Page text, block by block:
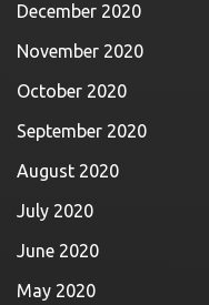
December 2020
November 2020
October 2020
September 2020
August 2020
July 2020
June 2020
May 2020